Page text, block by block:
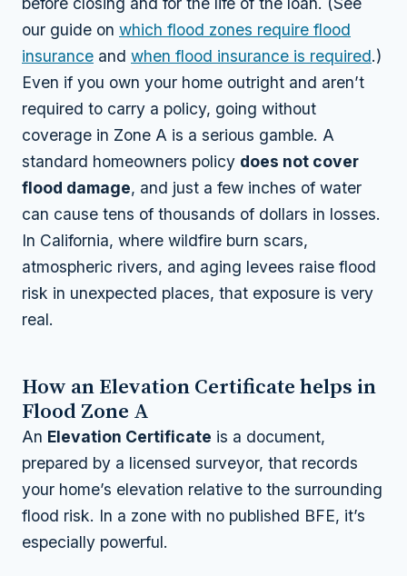
our guide on which flood zones require flood
insurance and when flood insurance is required.)
Even if you own your home outright and aren’t
required to carry a policy, going without
coverage in Zone A is a serious gamble. A
standard homeowners policy does not cover
flood damage, and just a few inches of water
can cause tens of thousands of dollars in losses.
In California, where wildfire burn scars,
atmospheric rivers, and aging levees raise flood
risk in unexpected places, that exposure is very
real.
How an Elevation Certificate helps in
Flood Zone A
An Elevation Certificate is a document,
prepared by a licensed surveyor, that records
your home’s elevation relative to the surrounding
flood risk. In a zone with no published BFE, it’s
especially powerful.